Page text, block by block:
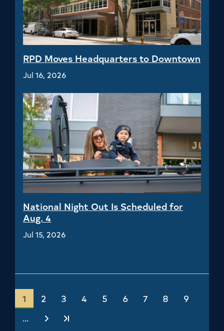
RPD Moves Headquarters to Downtown
Jul 16, 2026
National Night Out Is Scheduled for
Aug. 4
Jul 15, 2026
Current
page
1 Page
2 Page
3 Page
4 Page
5 Page
6 Page
7 Page
8 Page
9
…
NextLast